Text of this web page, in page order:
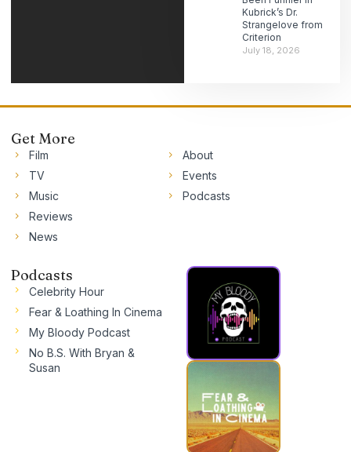
Kubrick’s Dr.
Strangelove from
Criterion
July 18, 2026
Get More
Film
TV
Music
Reviews
News
About
Events
Podcasts
Podcasts
Celebrity Hour
Fear & Loathing In Cinema
My Bloody Podcast
No B.S. With Bryan &
Susan